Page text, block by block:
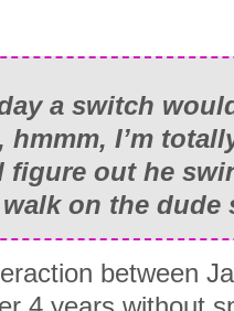
a switch
hmmm, I’m
figure out he
on the dude
between